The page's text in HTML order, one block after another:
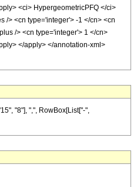
<ci> HypergeometricPFQ </ci>
/> <cn type='integer'> -1 </cn> <cn
/> <cn type='integer'> 1 </cn>
</apply> </annotation-xml>
"8"], ",", RowBox[List["-",